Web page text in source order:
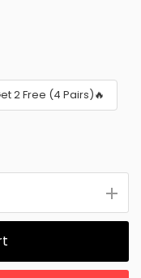
2 Free (4 Pairs)🔥